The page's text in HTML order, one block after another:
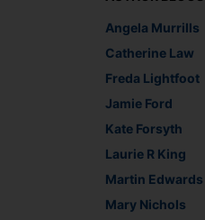
Angela Murrills
Catherine Law
Freda Lightfoot
Jamie Ford
Kate Forsyth
Laurie R King
Martin Edwards
Mary Nichols